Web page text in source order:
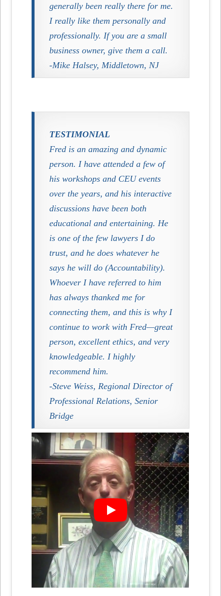
generally been really there for me.
I really like them personally and
professionally. If you are a small
business owner, give them a call.
-Mike Halsey, Middletown, NJ
TESTIMONIAL
Fred is an amazing and dynamic
person. I have attended a few of
his workshops and CEU events
over the years, and his interactive
discussions have been both
educational and entertaining. He
is one of the few lawyers I do
trust, and he does whatever he
says he will do (Accountability).
Whoever I have referred to him
has always thanked me for
connecting them, and this is why I
continue to work with Fred—great
person, excellent ethics, and very
knowledgeable. I highly
recommend him.
-Steve Weiss, Regional Director of
Professional Relations, Senior
Bridge